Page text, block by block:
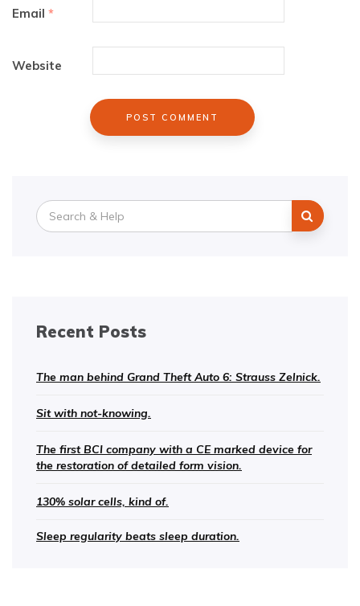
Email *
Website
Search
for:
Recent Posts
The man behind Grand Theft Auto 6: Strauss Zelnick.
Sit with not-knowing.
The first BCI company with a CE marked device for
the restoration of detailed form vision.
130% solar cells, kind of.
Sleep regularity beats sleep duration.